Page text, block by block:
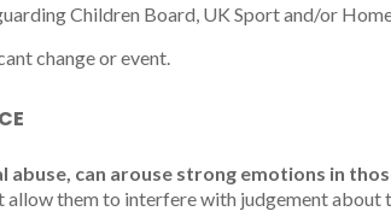
Children Board, UK Sport and/or
change or event.
abuse, can arouse strong emotions in
allow them to interfere with judgement about